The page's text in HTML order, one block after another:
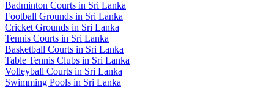
Badminton Courts in Sri Lanka
Football Grounds in Sri Lanka
Cricket Grounds in Sri Lanka
Tennis Courts in Sri Lanka
Basketball Courts in Sri Lanka
Table Tennis Clubs in Sri Lanka
Volleyball Courts in Sri Lanka
Swimming Pools in Sri Lanka